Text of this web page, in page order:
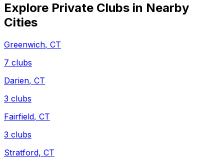
Explore Private Clubs in Nearby
Cities
Greenwich, CT
7 clubs
Darien, CT
3 clubs
Fairfield, CT
3 clubs
Stratford, CT